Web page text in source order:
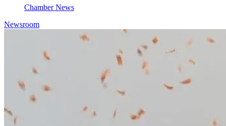
Chamber News
Newsroom